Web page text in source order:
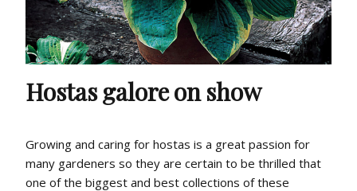
Hostas galore on show
Growing and caring for hostas is a great passion for
many gardeners so they are certain to be thrilled that
one of the biggest and best collections of these